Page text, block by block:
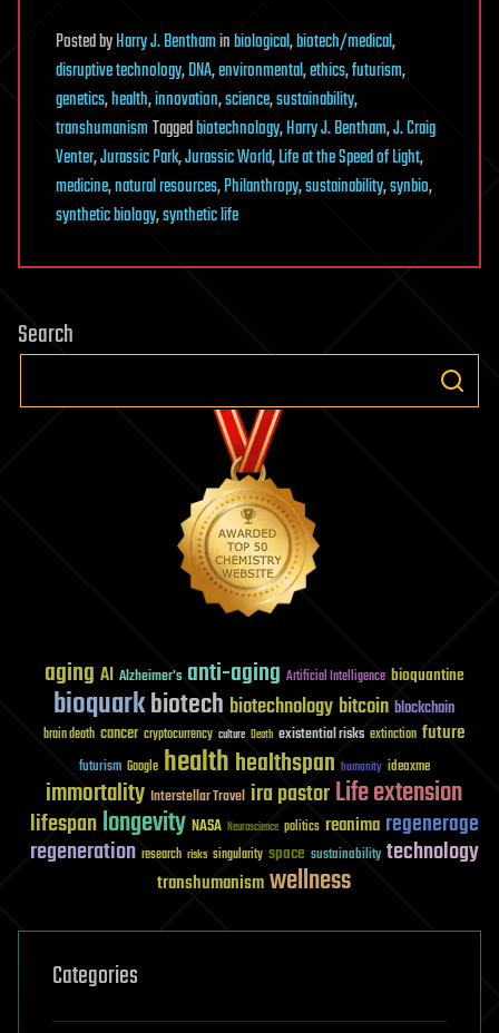
PostedbyHarry J. Benthaminbiological,biotech/medical,
disruptive technology,DNA,environmental,ethics,futurism,
genetics,health,innovation,science,sustainability,
transhumanismTaggedbiotechnology,Harry J. Bentham,J. Craig
Venter,Jurassic Park,Jurassic World,Life at the Speed of Light,
medicine,natural resources,Philanthropy,sustainability,synbio,
synthetic biology,synthetic life
Search
aging AI Alzheimer's anti-aging Artificial Intelligence bioquantine
bioquarkbiotech biotechnology bitcoin blockchain
brain death cancer cryptocurrency culture Death existential risks extinction future
futurism Google healthhealthspan humanity ideaxme
immortality Interstellar Travel ira pastorLife extension
lifespanlongevity NASA Neuroscience politics reanima regenerage
regeneration research risks singularity space sustainability technology
transhumanismwellness
Categories